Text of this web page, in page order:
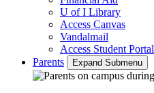
U of I Library
Access Canvas
Vandalmail
Access Student Portal
Parents
Expand Submenu